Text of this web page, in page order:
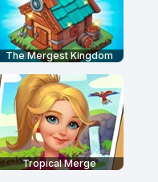
The Mergest Kingdom
Tropical Merge